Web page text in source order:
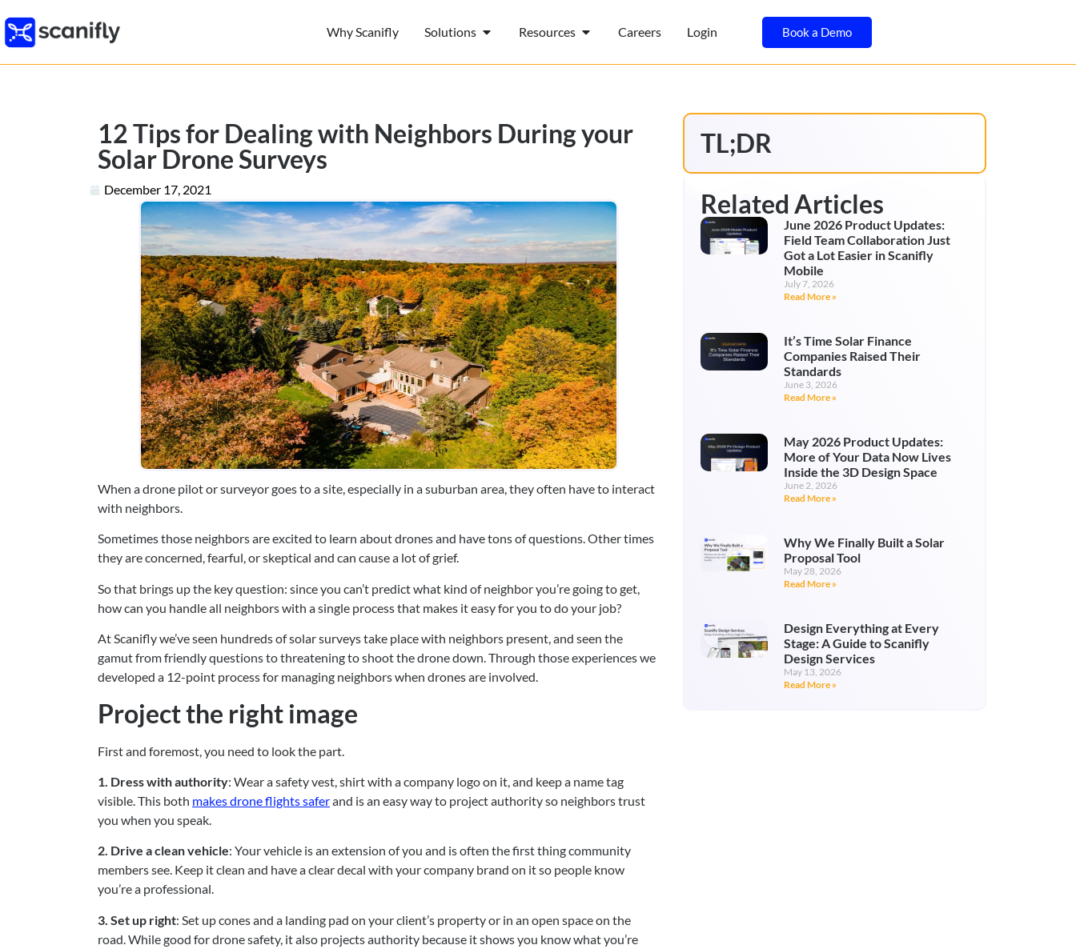
Why Scanifly Solutions Resources Careers Login Book a Demo
12 Tips for Dealing with Neighbors During your
Solar Drone Surveys
December 17, 2021
When a drone pilot or surveyor goes to a site, especially in a suburban area, they often have to interact
with neighbors.
Sometimes those neighbors are excited to learn about drones and have tons of questions. Other times
they are concerned, fearful, or skeptical and can cause a lot of grief.
So that brings up the key question: since you can’t predict what kind of neighbor you’re going to get,
how can you handle all neighbors with a single process that makes it easy for you to do your job?
At Scanifly we’ve seen hundreds of solar surveys take place with neighbors present, and seen the
gamut from friendly questions to threatening to shoot the drone down. Through those experiences we
developed a 12-point process for managing neighbors when drones are involved.
Project the right image
First and foremost, you need to look the part.
1. Dress with authority: Wear a safety vest, shirt with a company logo on it, and keep a name tag
visible. This both makes drone flights safer and is an easy way to project authority so neighbors trust
you when you speak.
2. Drive a clean vehicle: Your vehicle is an extension of you and is often the first thing community
members see. Keep it clean and have a clear decal with your company brand on it so people know
you’re a professional.
3. Set up right: Set up cones and a landing pad on your client’s property or in an open space on the
road. While good for drone safety, it also projects authority because it shows you know what you’re
TL;DR
Related Articles
June 2026 Product Updates:
Field Team Collaboration Just
Got a Lot Easier in Scanifly
Mobile
July 7, 2026
Read More »
It’s Time Solar Finance
Companies Raised Their
Standards
June 3, 2026
Read More »
May 2026 Product Updates:
More of Your Data Now Lives
Inside the 3D Design Space
June 2, 2026
Read More »
Why We Finally Built a Solar
Proposal Tool
May 28, 2026
Read More »
Design Everything at Every
Stage: A Guide to Scanifly
Design Services
May 13, 2026
Read More »